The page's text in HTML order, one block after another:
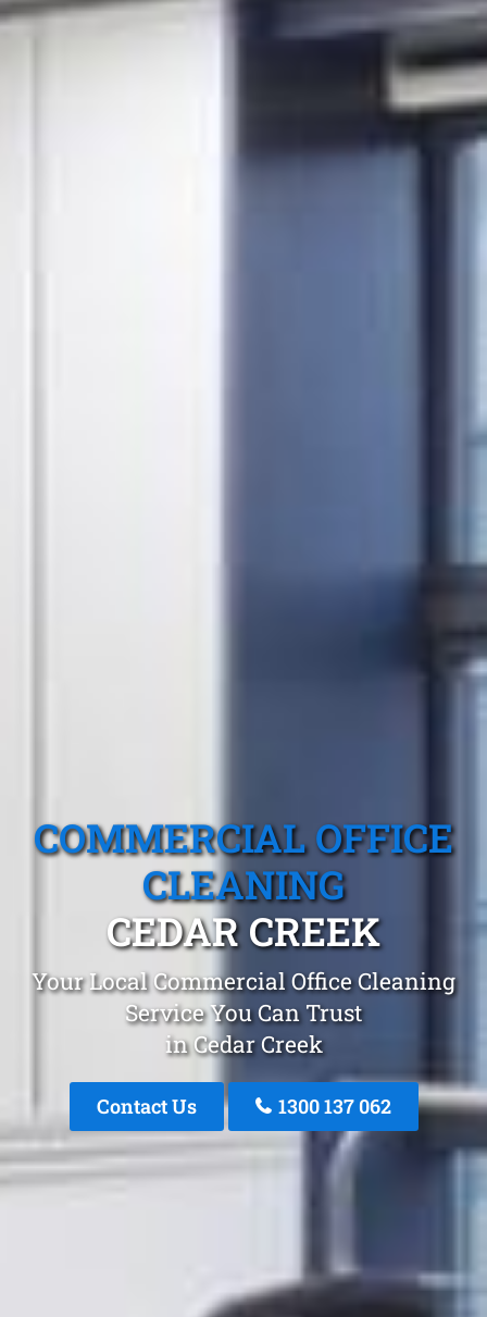
COMMERCIAL OFFICE
CLEANING
CEDAR CREEK
Your Local Commercial Office Cleaning
Service You Can Trust
in Cedar Creek
Contact Us 1300 137 062